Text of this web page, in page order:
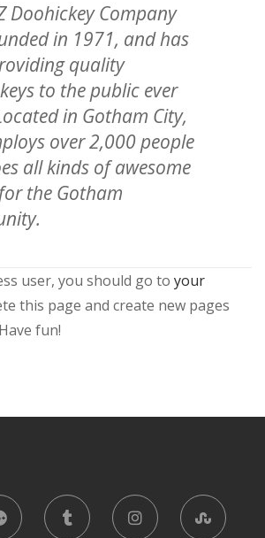
Doohickey Company
in 1971, and has
quality
to the public ever
in Gotham City,
over 2,000 people
all kinds of awesome
the Gotham
user, you should go to your
this page and create new pages
fun!